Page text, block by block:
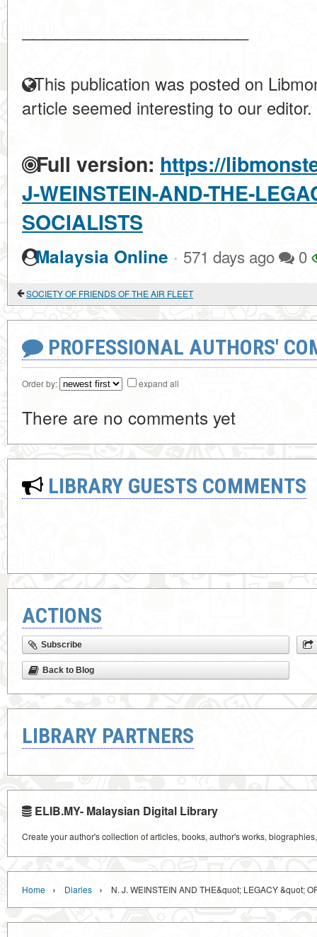
This publication was posted on
article seemed interesting to our editor.
Full version: https://
J-WEINSTEIN-AND-THE-
SOCIALISTS
Malaysia Online · 571 days ago 0
SOCIETY OF FRIENDS OF THE AIR FLEET
PROFESSIONAL AUTHORS'
Order by: expand all
There are no comments yet
LIBRARY GUESTS COMMENTS
ACTIONS
Subscribe
Back to Blog
LIBRARY PARTNERS
ELIB.MY- Malaysian Digital Library
Create your author's collection of articles, books, author's works,
Home › Diaries › N. J. WEINSTEIN AND THE&quot; LEGACY &quot;